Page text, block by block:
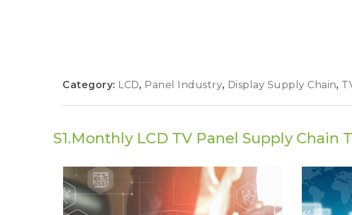
Category: LCD, Panel Industry, Display Supply Chain,
S1.Monthly LCD TV Panel Supply Chain